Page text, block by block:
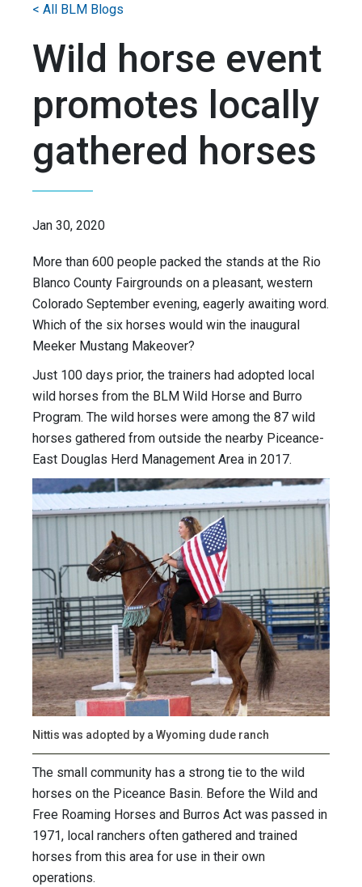
Wild horse event
promotes locally
gathered horses
Jan 30, 2020
More than 600 people packed the stands at the Rio
Blanco County Fairgrounds on a pleasant, western
Colorado September evening, eagerly awaiting word.
Which of the six horses would win the inaugural
Meeker Mustang Makeover?
Just 100 days prior, the trainers had adopted local
wild horses from the BLM Wild Horse and Burro
Program. The wild horses were among the 87 wild
horses gathered from outside the nearby Piceance-
East Douglas Herd Management Area in 2017.
Nittis was adopted by a Wyoming dude ranch
The small community has a strong tie to the wild
horses on the Piceance Basin. Before the Wild and
Free Roaming Horses and Burros Act was passed in
1971, local ranchers often gathered and trained
horses from this area for use in their own
operations.
< All BLM Blogs